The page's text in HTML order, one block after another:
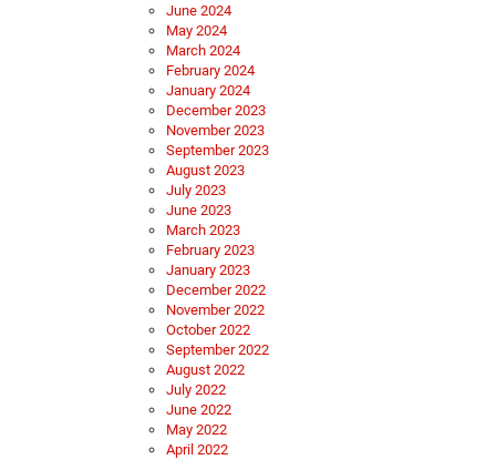
June 2024
May 2024
March 2024
February 2024
January 2024
December 2023
November 2023
September 2023
August 2023
July 2023
June 2023
March 2023
February 2023
January 2023
December 2022
November 2022
October 2022
September 2022
August 2022
July 2022
June 2022
May 2022
April 2022